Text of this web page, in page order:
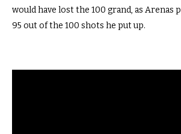
would have lost the 100 grand, as Arenas
95 out of the 100 shots he put up.